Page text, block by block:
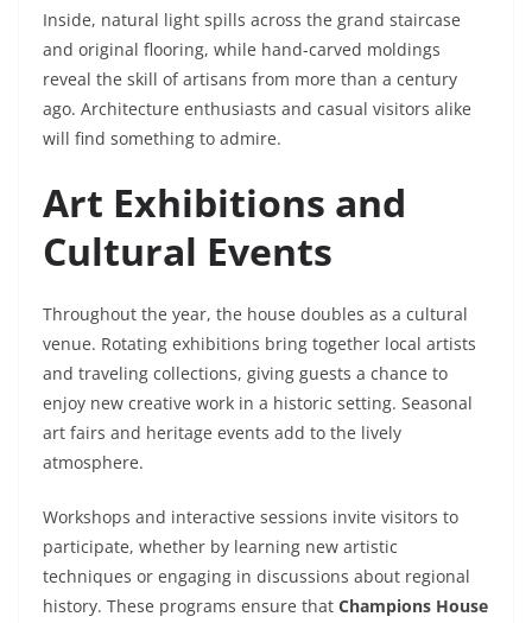
Inside, natural light spills across the grand staircase
and original flooring, while hand-carved moldings
reveal the skill of artisans from more than a century
ago. Architecture enthusiasts and casual visitors alike
will find something to admire.
Art Exhibitions and
Cultural Events
Throughout the year, the house doubles as a cultural
venue. Rotating exhibitions bring together local artists
and traveling collections, giving guests a chance to
enjoy new creative work in a historic setting. Seasonal
art fairs and heritage events add to the lively
atmosphere.
Workshops and interactive sessions invite visitors to
participate, whether by learning new artistic
techniques or engaging in discussions about regional
history. These programs ensure that Champions House